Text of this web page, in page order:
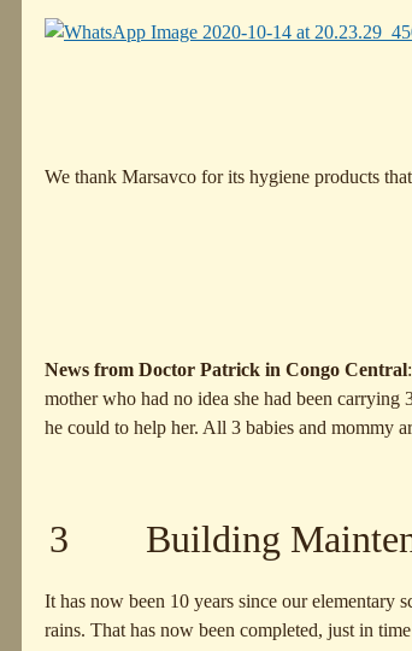
We thank Marsavco for its hygiene products
News from Doctor Patrick in Congo Central
mother who had no idea she had been carrying
he could to help her. All 3 babies and mommy
3 Building
It has now been 10 years since our elementary
rains. That has now been completed, just in